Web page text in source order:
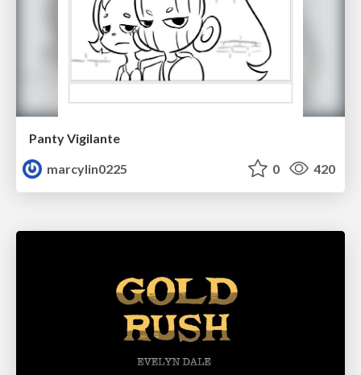
Panty Vigilante
marcylin0225
0 420